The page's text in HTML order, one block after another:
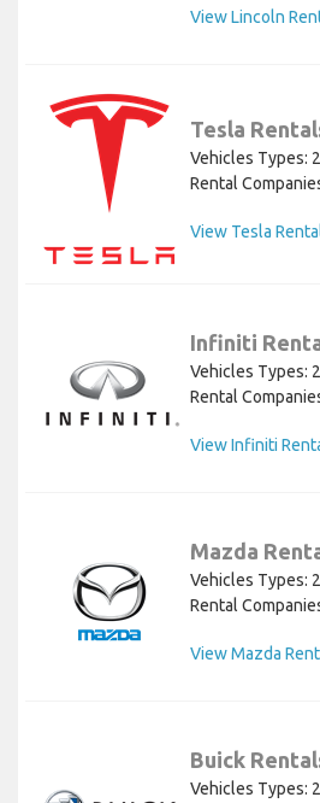
View Lincoln
Tesla
Vehicles Types: 2
Rental
View Tesla
Infiniti
Vehicles Types: 2
Rental
View Infiniti
Mazda
Vehicles Types: 2
Rental
View Mazda
Buick
Vehicles Types: 2